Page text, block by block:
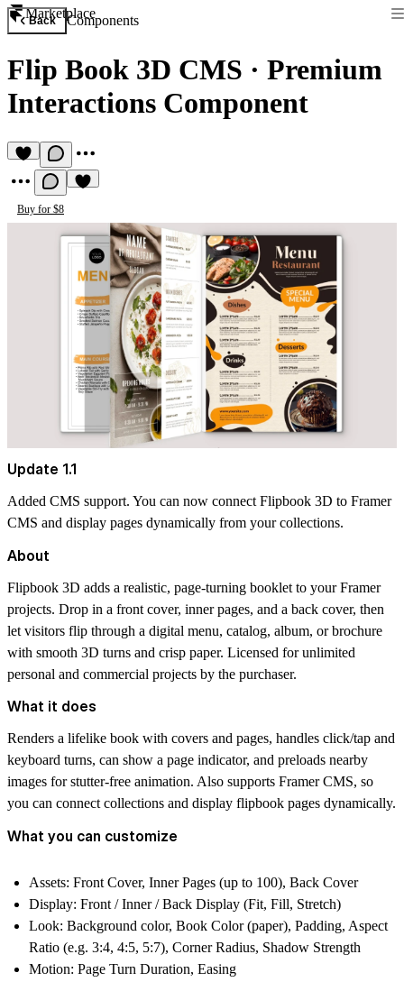
Marketplace
Back Components
Flip Book 3D CMS · Premium
Interactions Component
Buy for $8
Update 1.1
Added CMS support. You can now connect Flipbook 3D to Framer
CMS and display pages dynamically from your collections.
About
Flipbook 3D adds a realistic, page-turning booklet to your Framer
projects. Drop in a front cover, inner pages, and a back cover, then
let visitors flip through a digital menu, catalog, album, or brochure
with smooth 3D turns and crisp paper. Licensed for unlimited
personal and commercial projects by the purchaser.
What it does
Renders a lifelike book with covers and pages, handles click/tap and
keyboard turns, can show a page indicator, and preloads nearby
images for stutter-free animation. Also supports Framer CMS, so
you can connect collections and display flipbook pages dynamically.
What you can customize
Assets: Front Cover, Inner Pages (up to 100), Back Cover
Display: Front / Inner / Back Display (Fit, Fill, Stretch)
Look: Background color, Book Color (paper), Padding, Aspect
Ratio (e.g. 3:4, 4:5, 5:7), Corner Radius, Shadow Strength
Motion: Page Turn Duration, Easing